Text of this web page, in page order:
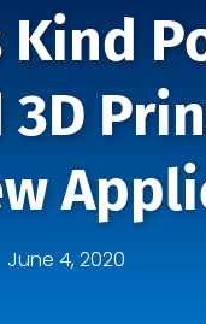
Kind
June 4, 2020